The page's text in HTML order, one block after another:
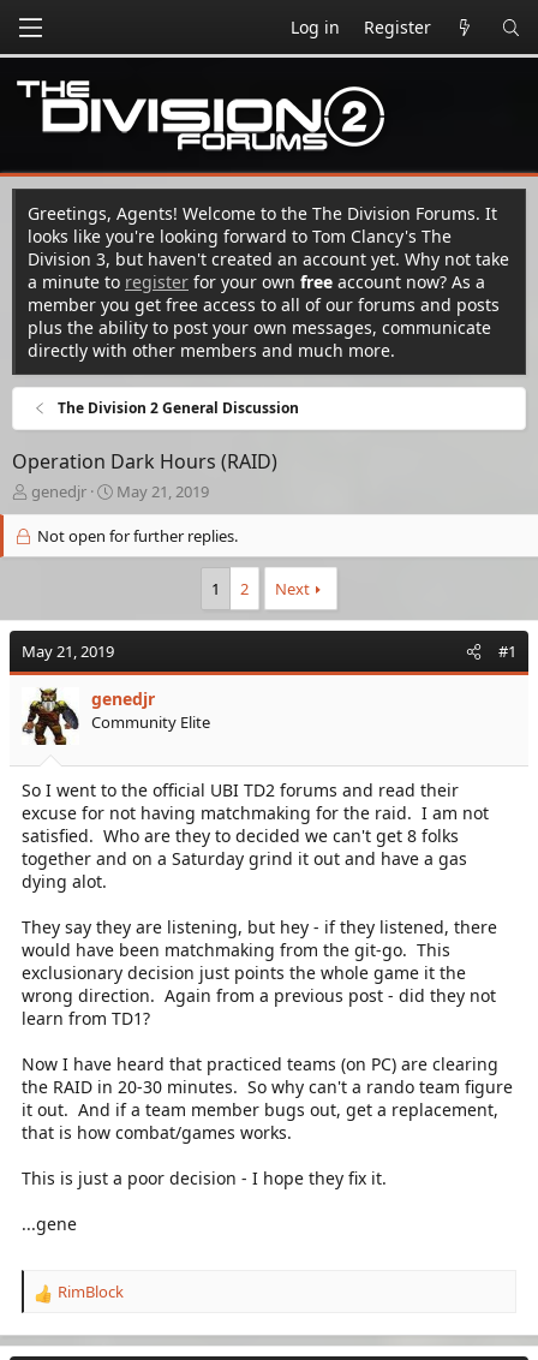
Log in Register
Greetings, Agents! Welcome to the The Division Forums. It
looks like you're looking forward to Tom Clancy's The
Division 3, but haven't created an account yet. Why not take
a minute to register for your own free account now? As a
member you get free access to all of our forums and posts
plus the ability to post your own messages, communicate
directly with other members and much more.
The Division 2 General Discussion
Operation Dark Hours (RAID)
T
h
e
s
t
a
t
e
r
genedjr
S
t
a
r
a
May 21, 2019
Not open for further replies.
1 2 Next
May 21, 2019 #1
genedjr
Community Elite
So I went to the official UBI TD2 forums and read their
excuse for not having matchmaking for the raid. I am not
satisfied. Who are they to decided we can't get 8 folks
together and on a Saturday grind it out and have a gas
dying alot.
They say they are listening, but hey - if they listened, there
would have been matchmaking from the git-go. This
exclusionary decision just points the whole game it the
wrong direction. Again from a previous post - did they not
learn from TD1?
Now I have heard that practiced teams (on PC) are clearing
the RAID in 20-30 minutes. So why can't a rando team figure
it out. And if a team member bugs out, get a replacement,
that is how combat/games works.
This is just a poor decision - I hope they fix it.
...gene
R
a
RimBlock